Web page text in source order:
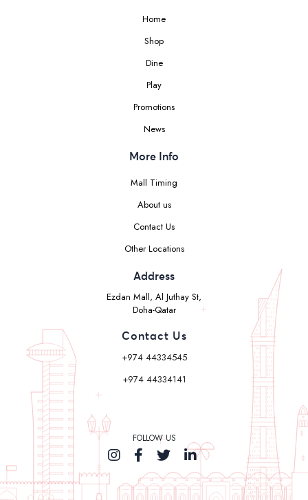
Home
Shop
Dine
Play
Promotions
News
More Info
Mall Timing
About us
Contact Us
Other Locations
Address
Ezdan Mall, Al Juthay St,
Doha-Qatar
Contact Us
+974 44334545
+974 44334141
FOLLOW US